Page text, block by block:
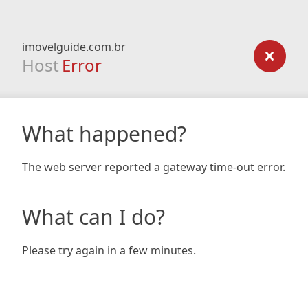
imovelguide.com.br
Host Error
What happened?
The web server reported a gateway time-out error.
What can I do?
Please try again in a few minutes.